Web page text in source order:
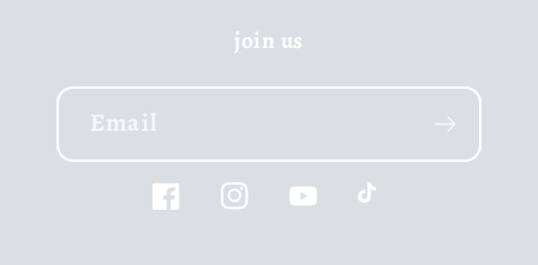
join us
Email
FacebookInstagramYouTubeTikTok